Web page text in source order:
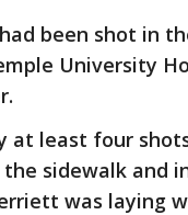
been shot in
University
at least four
sidewalk and
was laying